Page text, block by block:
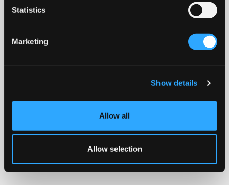
Statistics
Marketing
Show details
Allow all
Allow selection